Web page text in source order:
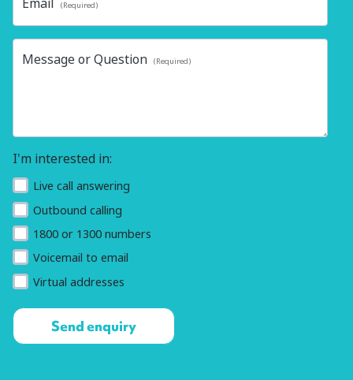
(Required)
Message or Question (Required)
I'm interested in:
Live call answering
Outbound calling
1800 or 1300 numbers
Voicemail to email
Virtual addresses